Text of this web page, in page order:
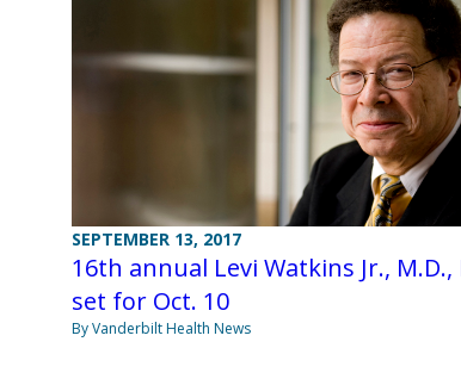
SEPTEMBER 13, 2017
16th annual Levi Watkins Jr.,
set for Oct. 10
By Vanderbilt Health News